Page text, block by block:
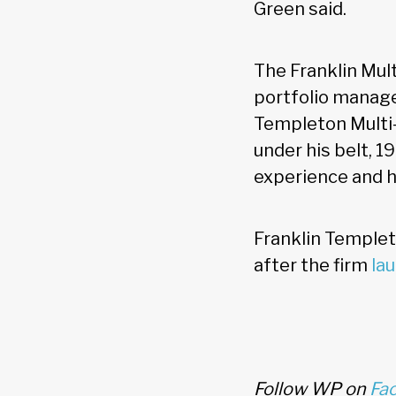
Green said.
The Franklin
portfolio
Templeton
under his belt,
experience and
Franklin
after the firm
Follow WP on